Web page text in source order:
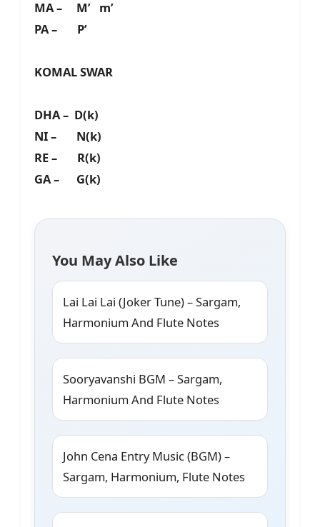
MA – M’ m’
PA – P’
KOMAL SWAR
DHA – D(k)
NI – N(k)
RE – R(k)
GA – G(k)
You May Also Like
Lai Lai Lai (Joker Tune) – Sargam,
Harmonium And Flute Notes
Sooryavanshi BGM – Sargam,
Harmonium And Flute Notes
John Cena Entry Music (BGM) –
Sargam, Harmonium, Flute Notes